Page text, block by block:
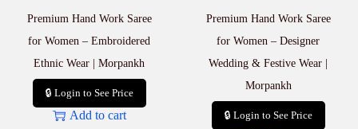
Premium Hand Work Saree
for Women – Embroidered
Ethnic Wear | Morpankh
🔒 Login to See Price
Add to cart
Premium Hand Work Saree
for Women – Designer
Wedding & Festive Wear |
Morpankh
🔒 Login to See Price